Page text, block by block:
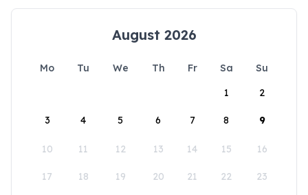
August 2026
Mo Tu We Th Fr Sa
Su
1
2
3 4 5 6 7 8 9
10 11 12 13 14 15 16
17 18 19 20 21 22 23